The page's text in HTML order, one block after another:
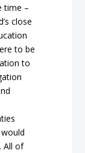
time –
close
to be
to
All of